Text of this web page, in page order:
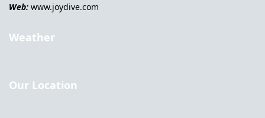
Web: www.joydive.com
Weather
Our Location